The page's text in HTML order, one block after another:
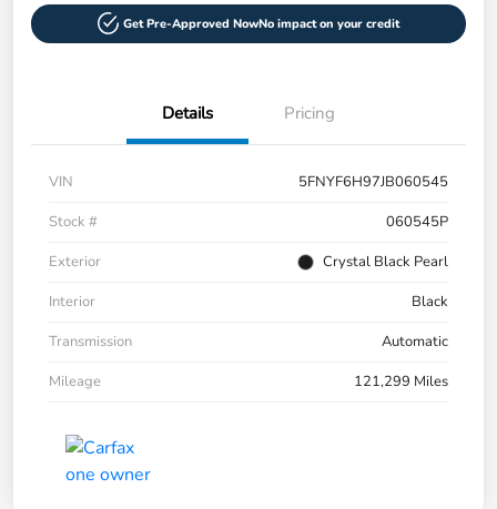
Get Pre-Approved NowNo impact on your credit
Details Pricing
VIN
5FNYF6H97JB060545
Stock #
060545P
Exterior
Crystal Black Pearl
Interior
Black
Transmission
Automatic
Mileage
121,299 Miles